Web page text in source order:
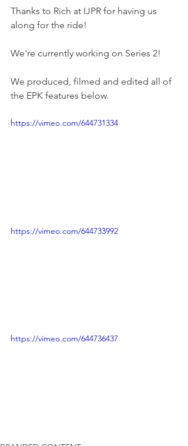
Thanks to Rich at IJPR for having us
along for the ride!
We're currently working on Series 2!
We produced, filmed and edited all of
the EPK features below.
https://vimeo.com/644731334
https://vimeo.com/644733992
https://vimeo.com/644736437